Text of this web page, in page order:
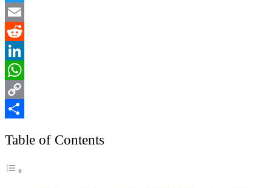
Twitter
Email
Reddit
LinkedIn
WhatsApp
Copy
Table of Contents